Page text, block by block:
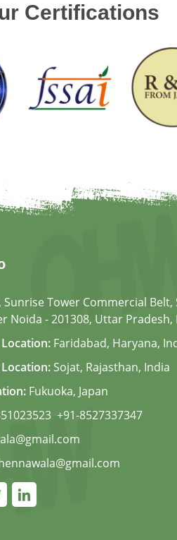
Certifications
Sunrise Tower Commercial Belt,
Noida - 201308, Uttar Pradesh,
Faridabad, Haryana,
Sojat, Rajasthan, India
Fukuoka, Japan
, +91-8527337347